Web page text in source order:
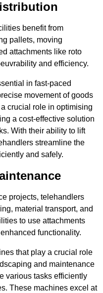
benefit from
pallets, moving
attachments like roto
and efficiency.
in fast-paced
movement of goods
crucial role in optimising
a cost-effective solution
With their ability to lift
streamline the
and safely.
projects, telehandlers
material transport, and
to use attachments
functionality.
that play a crucial role
and maintenance
various tasks efficiently
These machines excel at